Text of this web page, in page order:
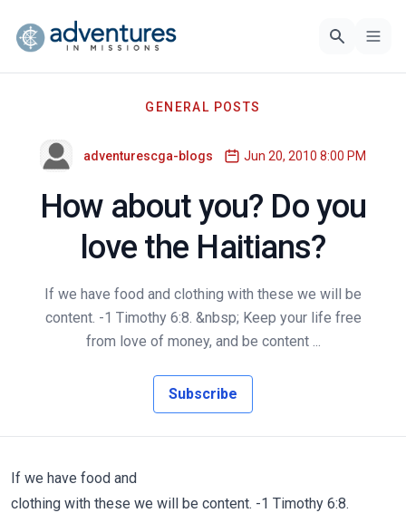
GENERAL POSTS
adventurescga-blogs Jun 20, 2010 8:00 PM
How about you? Do you
love the Haitians?
If we have food and clothing with these we will be
content. -1 Timothy 6:8. &nbsp; Keep your life free
from love of money, and be content ...
Subscribe
If we have food and
clothing with these we will be content. -1 Timothy 6:8.